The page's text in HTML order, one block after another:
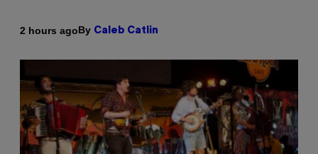
2 hours agoBy Caleb Catlin